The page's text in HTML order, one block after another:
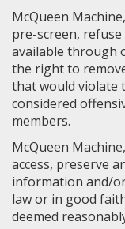
McQueen
pre-screen,
available through
the right to
that would violate
considered
members.
McQueen
access, preserve
information and/
law or in good
deemed